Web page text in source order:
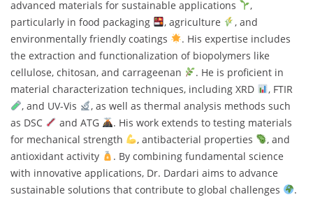
advanced materials for sustainable applications
,
particularly in food packaging
, agriculture
, and
environmentally friendly coatings
. His expertise includes
the extraction and functionalization of biopolymers like
cellulose, chitosan, and carrageenan
. He is proficient in
material characterization techniques, including XRD
, FTIR
, and UV-Vis
, as well as thermal analysis methods such
as DSC
and ATG
. His work extends to testing materials
for mechanical strength
, antibacterial properties
, and
antioxidant activity
. By combining fundamental science
with innovative applications, Dr. Dardari aims to advance
sustainable solutions that contribute to global challenges
.